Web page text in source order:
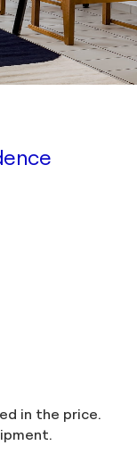
in the price.